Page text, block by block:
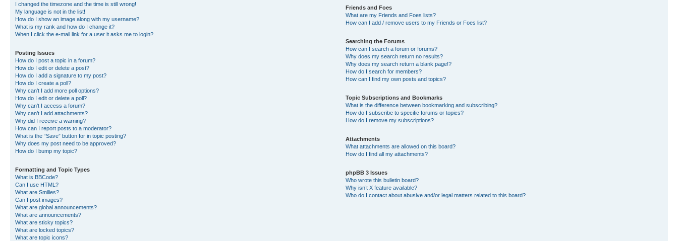
I changed the timezone and the time is still wrong!
My language is not in the list!
How do I show an image along with my username?
What is my rank and how do I change it?
When I click the e-mail link for a user it asks me to login?
Posting Issues
How do I post a topic in a forum?
How do I edit or delete a post?
How do I add a signature to my post?
How do I create a poll?
Why can’t I add more poll options?
How do I edit or delete a poll?
Why can’t I access a forum?
Why can’t I add attachments?
Why did I receive a warning?
How can I report posts to a moderator?
What is the “Save” button for in topic posting?
Why does my post need to be approved?
How do I bump my topic?
Formatting and Topic Types
What is BBCode?
Can I use HTML?
What are Smilies?
Can I post images?
What are global announcements?
What are announcements?
What are sticky topics?
What are locked topics?
What are topic icons?
Friends and Foes
What are my Friends and Foes lists?
How can I add / remove users to my Friends or Foes list?
Searching the Forums
How can I search a forum or forums?
Why does my search return no results?
Why does my search return a blank page!?
How do I search for members?
How can I find my own posts and topics?
Topic Subscriptions and Bookmarks
What is the difference between bookmarking and subscribing?
How do I subscribe to specific forums or topics?
How do I remove my subscriptions?
Attachments
What attachments are allowed on this board?
How do I find all my attachments?
phpBB 3 Issues
Who wrote this bulletin board?
Why isn’t X feature available?
Who do I contact about abusive and/or legal matters related to this board?